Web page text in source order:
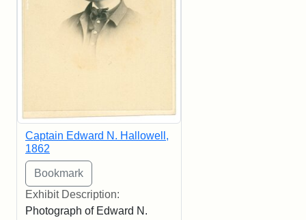
Captain Edward N. Hallowell,
1862
Exhibit Description:
Photograph of Edward N.